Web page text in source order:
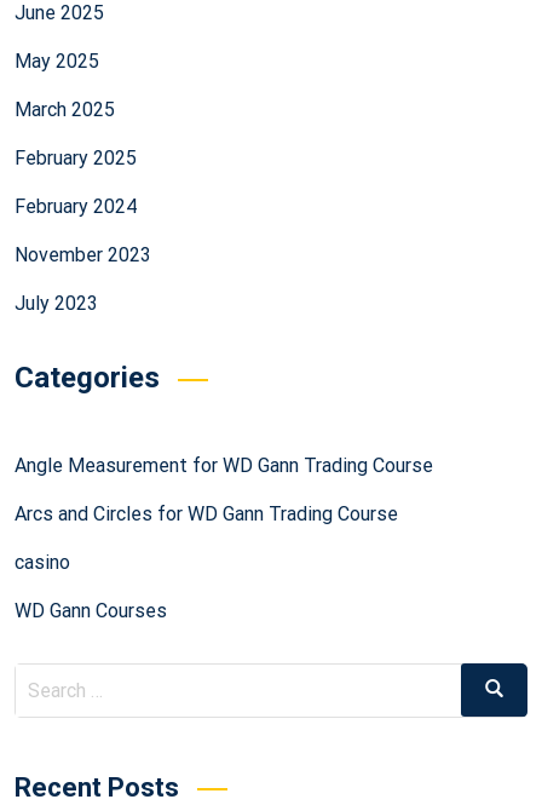
June 2025
May 2025
March 2025
February 2025
February 2024
November 2023
July 2023
Categories
Angle Measurement for WD Gann Trading Course
Arcs and Circles for WD Gann Trading Course
casino
WD Gann Courses
Recent Posts